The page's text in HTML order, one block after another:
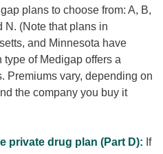
plans to choose from: A, B,
N. (Note that plans in
and Minnesota have
of Medigap offers a
Premiums vary, depending on
the company you buy it
private drug plan (Part D): If